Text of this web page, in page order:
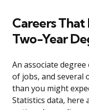
Careers
Two-Year
An associate
of jobs, and several
than you might
Statistics data, here